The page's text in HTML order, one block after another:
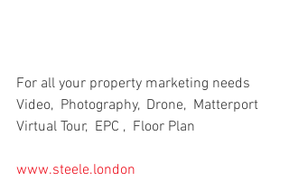
For all your property marketing needs
Video,  Photography,  Drone,  Matterport
Virtual Tour,  EPC ,  Floor Plan
www.steele.london